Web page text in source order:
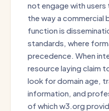
not engage with users
the way a commercial
function is
standards, where
precedence. When
resource laying claim
look for domain age,
information, and
of which w3.org